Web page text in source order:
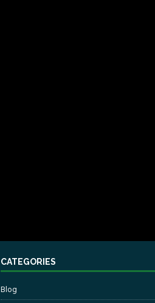
CATEGORIES
Blog